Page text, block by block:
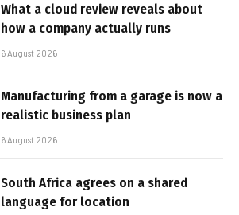
What a cloud review reveals about
how a company actually runs
6 August 2026
Manufacturing from a garage is now a
realistic business plan
6 August 2026
South Africa agrees on a shared
language for location